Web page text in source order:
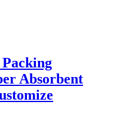
Absorbent